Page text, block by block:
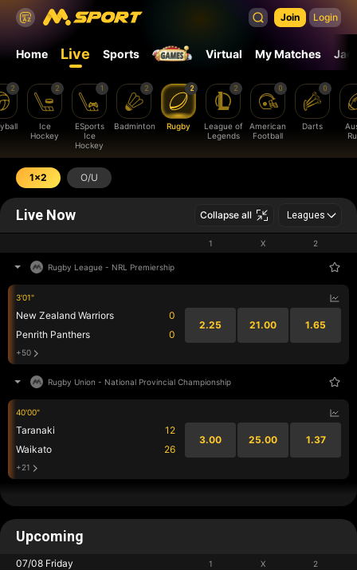
Join Login
Home Live Sports Virtual My Matches
2 2
Ice
Hockey
1
ESports
Ice
Hockey
2
Badminton
2
Rugby
2
League of
Legends
0
American
Football
0
Darts
1x2 O/U
Live Now Collapse all Leagues
1 X 2
Rugby League - NRL Premiership
3'01"
New Zealand Warriors
Penrith Panthers
0
0
2.25 21.00 1.65
+50
Rugby Union - National Provincial Championship
40'00"
Taranaki
Waikato
12
26
3.00 25.00 1.37
+21
Upcoming
07/08 Friday 1 X 2